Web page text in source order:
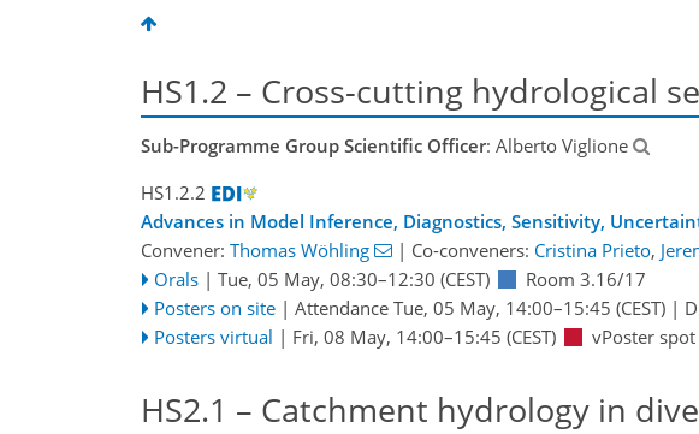
HS1.2 – Cross-cutting hydrological
Sub-Programme Group Scientific Officer: Alberto Viglione
HS1.2.2
Advances in Model Inference, Diagnostics, Sensitivity,
Convener: Thomas Wöhling | Co-conveners: Cristina Prieto,
Orals | Tue, 05 May, 08:30–12:30 (CEST)
Room 3.16/17
Posters on site | Attendance Tue, 05 May, 14:00–15:45 (CEST)|
Posters virtual | Fri, 08 May, 14:00–15:45 (CEST) vPoster spot
HS2.1 – Catchment hydrology in